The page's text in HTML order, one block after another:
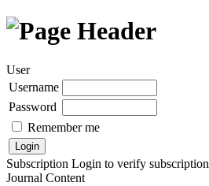
User
Username
Password
Remember me
Subscription Login to verify subscription
Journal Content